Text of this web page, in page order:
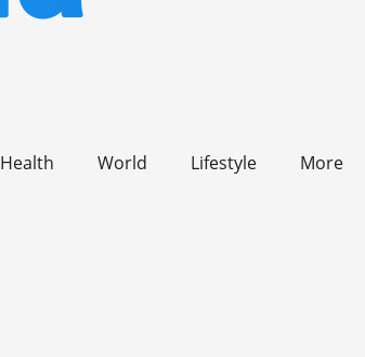
Health World Lifestyle More